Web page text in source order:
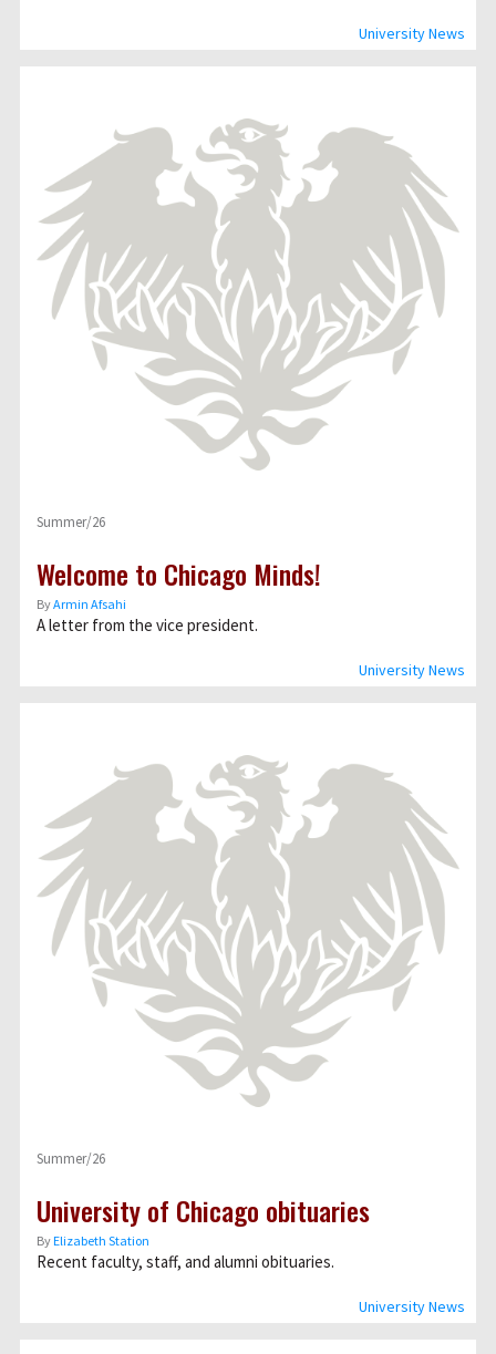
University News
University News
Summer/26
Welcome to Chicago Minds!
ByArmin Afsahi
A letter from the vice president.
University News
Summer/26
University of Chicago obituaries
ByElizabeth Station
Recent faculty, staff, and alumni obituaries.